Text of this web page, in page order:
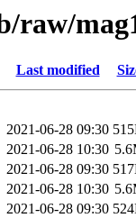
raw/
Last modified
2021-06-28 09:30
2021-06-28 10:30
2021-06-28 09:30
2021-06-28 10:30
2021-06-28 09:30